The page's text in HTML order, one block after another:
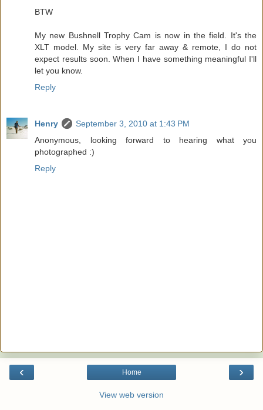
BTW
My new Bushnell Trophy Cam is now in the field. It's the
XLT model. My site is very far away & remote, I do not
expect results soon. When I have something meaningful I'll
let you know.
Reply
Henry
September 3, 2010 at 1:43 PM
Anonymous, looking forward to hearing what you
photographed :)
Reply
‹ ›
Home
View web version